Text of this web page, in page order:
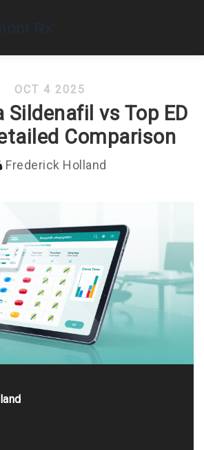
OCT 4 2025
Sildenafil vs Top ED
Comparison
Frederick Holland